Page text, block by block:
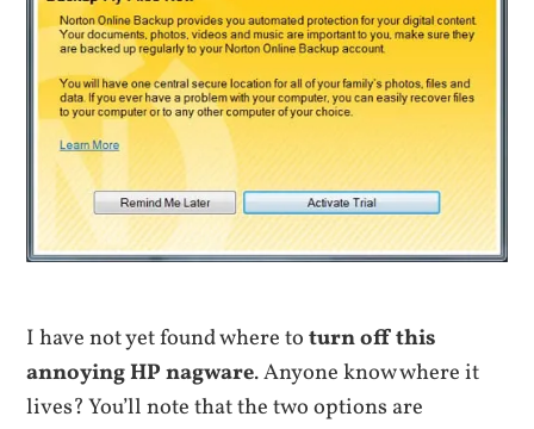
I have not yet found where toturn off this
annoying HP nagware. Anyone know where it
lives? You’ll note that the two options are